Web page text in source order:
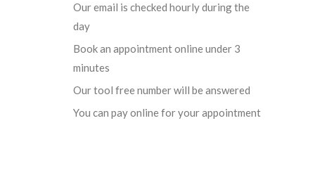
Our email is checked hourly during the
day
Book an appointment online under 3
minutes
Our tool free number will be answered
You can pay online for your appointment